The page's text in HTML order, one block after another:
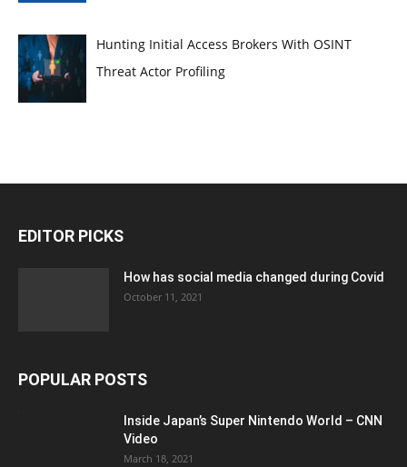
Hunting Initial Access Brokers With OSINT
Threat Actor Profiling
EDITOR PICKS
How has social media changed during Covid
October 11, 2021
POPULAR POSTS
Inside Japan’s Super Nintendo World – CNN
Video
March 18, 2021